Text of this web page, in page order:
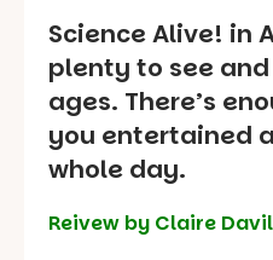
Science Alive! in
plenty to see
ages. There’s
you entertained
whole day.
Reivew by Claire